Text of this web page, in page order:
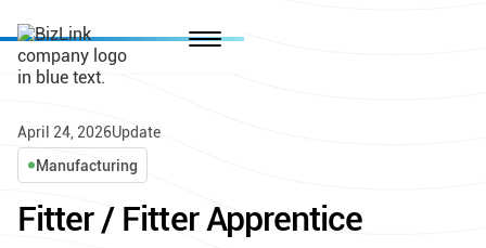
Manufacturing
April 24, 2026Update
Fitter / Fitter Apprentice